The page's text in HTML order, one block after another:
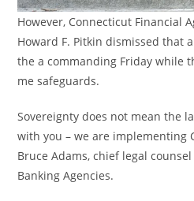
However, Connecticut Financial
Howard F. Pitkin dismissed that
the a commanding Friday while
me safeguards.
Sovereignty does not mean the
with you – we are implementing
Bruce Adams, chief legal
Banking Agencies.